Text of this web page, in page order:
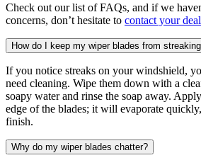
Check out our list of FAQs, and if we
concerns, don’t hesitate to contact your
How do I keep my wiper blades from
If you notice streaks on your windshield,
need cleaning. Wipe them down with a
soapy water and rinse the soap away.
edge of the blades; it will evaporate
finish.
Why do my wiper blades chatter?